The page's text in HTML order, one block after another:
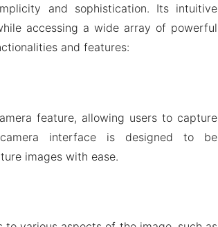
and sophistication. Its intuitive
accessing a wide array of powerful
and features:
feature, allowing users to capture
interface is designed to be
images with ease.